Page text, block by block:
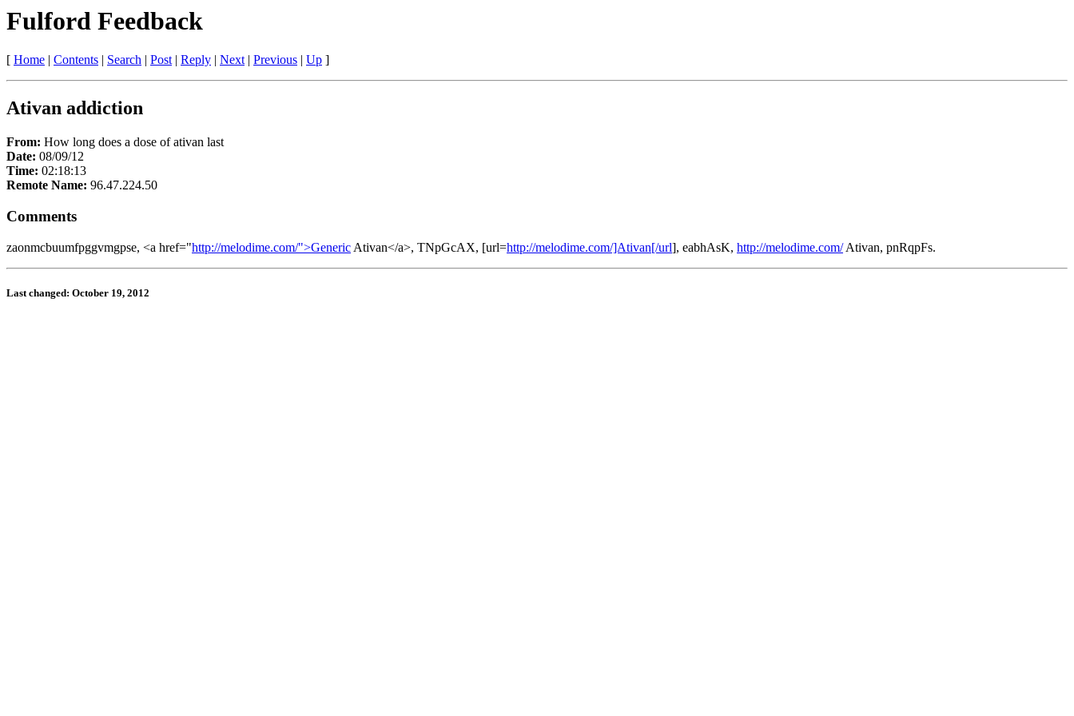
Fulford Feedback
[ Home | Contents | Search | Post| Reply | Next| Previous | Up ]
Ativan addiction
From: How long does a dose of ativan last
Date: 08/09/12
Time: 02:18:13
Remote Name: 96.47.224.50
Comments
zaonmcbuumfpggvmgpse, <a href="http://melodime.com/">Generic Ativan</a>, TNpGcAX, [url=http://melodime.com/]Ativan[/url], eabhAsK, http://melodime.com/Ativan, pnRqpFs.
Last changed: October 19, 2012